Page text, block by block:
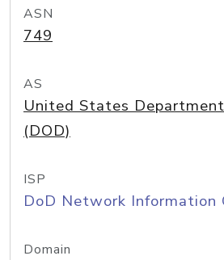
ASN
749
AS
United States
(DOD)
ISP
DoD Network Information
Domain